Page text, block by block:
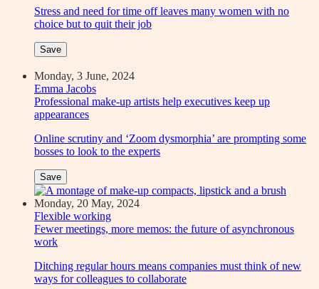
Stress and need for time off leaves many women with no
choice but to quit their job
Save
Monday, 3 June, 2024
Emma Jacobs
Professional make-up artists help executives keep up
appearances
Online scrutiny and ‘Zoom dysmorphia’ are prompting some
bosses to look to the experts
Save
Monday, 20 May, 2024
Flexible working
Fewer meetings, more memos: the future of asynchronous
work
Ditching regular hours means companies must think of new
ways for colleagues to collaborate